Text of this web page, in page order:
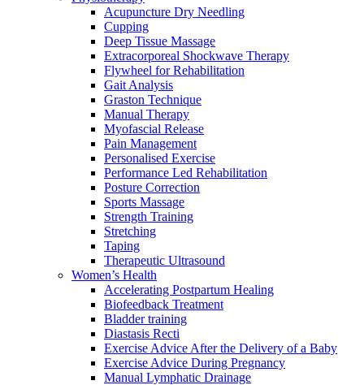
Acupuncture Dry Needling
Cupping
Deep Tissue Massage
Extracorporeal Shockwave Therapy
Flywheel for Rehabilitation
Gait Analysis
Graston Technique
Manual Therapy
Myofascial Release
Pain Management
Personalised Exercise
Performance Led Rehabilitation
Posture Correction
Sports Massage
Strength Training
Stretching
Taping
Therapeutic Ultrasound
Women’s Health
Accelerating Postpartum Healing
Biofeedback Treatment
Bladder training
Diastasis Recti
Exercise Advice After the Delivery of a Baby
Exercise Advice During Pregnancy
Manual Lymphatic Drainage